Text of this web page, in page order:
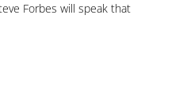
Forbes will speak that